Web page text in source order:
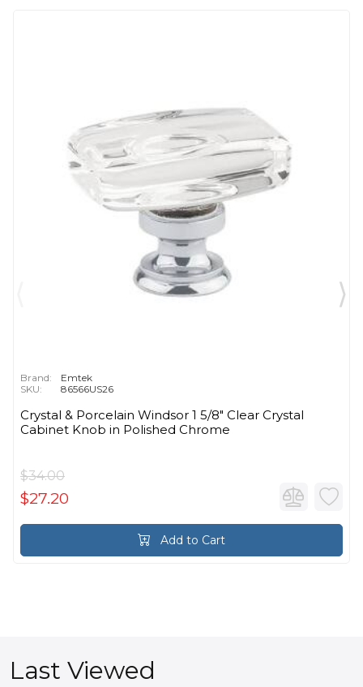
Brand:
Emtek
SKU:
86566US26
Crystal & Porcelain Windsor 1 5/8" Clear Crystal
Cabinet Knob in Polished Chrome
$34.00
$27.20
Add to Cart
Last Viewed